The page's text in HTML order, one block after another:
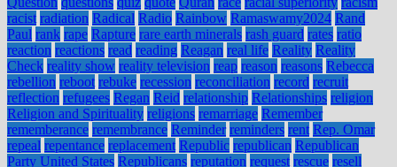
racist radiation Radical Radio Rainbow Ramaswamy2024 Rand
Paul rank rape Rapture rare earth minerals rash guard rates ratio
reaction reactions read reading Reagan real life Reality Reality
Check reality show reality television reap reason reasons Rebecca
rebellion reboot rebuke recession reconciliation record recruit
reflection refugees Regan Reid relationship Relationships religion
Religion and Spirituality religions remarriage Remember
rememberance remembrance Reminder reminders rent Rep. Omar
repeal repentance replacement Republic republican Republican
Party United States Republicans reputation request rescue resell